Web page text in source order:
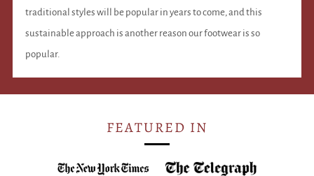
traditional styles will be popular in years to come, and this
sustainable approach is another reason our footwear is so
popular.
FEATURED IN